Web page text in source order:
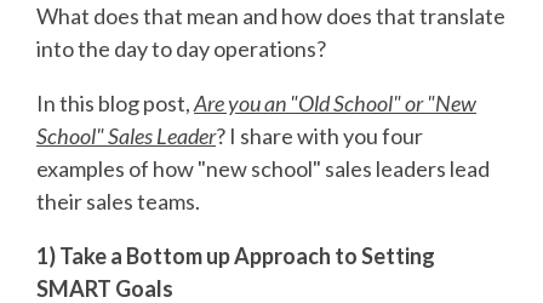
What does that mean and how does that translate
into the day to day operations?
In this blog post,Are you an "Old School" or "New
School" Sales Leader? I share with you four
examples of how "new school" sales leaders lead
their sales teams.
1) Take a Bottom up Approach to Setting
SMART Goals